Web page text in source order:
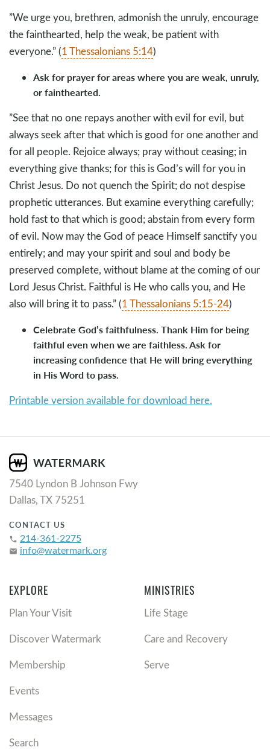
”We urge you, brethren, admonish the unruly, encourage
the fainthearted, help the weak, be patient with
everyone.” (1 Thessalonians 5:14)
Ask for prayer for areas where you are weak, unruly,
or fainthearted.
”See that no one repays another with evil for evil, but
always seek after that which is good for one another and
for all people. Rejoice always; pray without ceasing; in
everything give thanks; for this is God’s will for you in
Christ Jesus. Do not quench the Spirit; do not despise
prophetic utterances. But examine everything carefully;
hold fast to that which is good; abstain from every form
of evil. Now may the God of peace Himself sanctify you
entirely; and may your spirit and soul and body be
preserved complete, without blame at the coming of our
Lord Jesus Christ. Faithful is He who calls you, and He
also will bring it to pass.” (1 Thessalonians 5:15-24)
Celebrate God’s faithfulness. Thank Him for being
faithful even when we are faithless. Ask for
increasing confidence that He will bring everything
in His Word to pass.
Printable version available for download here.
7540 Lyndon B Johnson Fwy
Dallas, TX 75251
CONTACT US
phone 214-361-2275
email info@watermark.org
EXPLORE
Plan Your Visit
Discover Watermark
Membership
Events
Messages
Search
MINISTRIES
Life Stage
Care and Recovery
Serve